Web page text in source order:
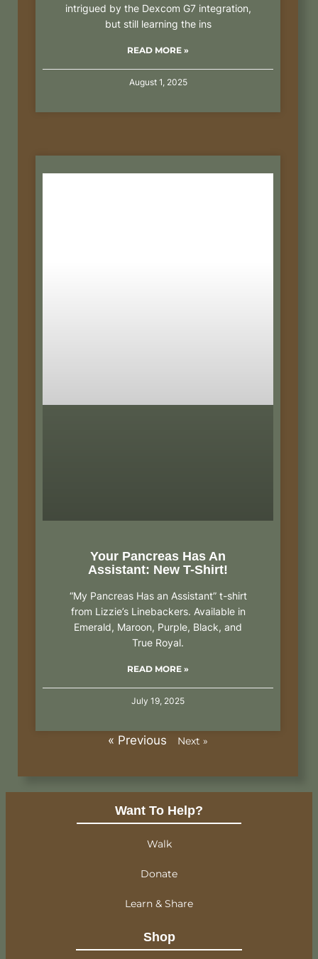
intrigued by the Dexcom G7 integration,
but still learning the ins
READ MORE »
August 1, 2025
Your Pancreas Has An
Assistant: New T-Shirt!
“My Pancreas Has an Assistant” t-shirt
from Lizzie’s Linebackers. Available in
Emerald, Maroon, Purple, Black, and
True Royal.
READ MORE »
July 19, 2025
« Previous Next »
Want To Help?
Walk
Donate
Learn & Share
Shop